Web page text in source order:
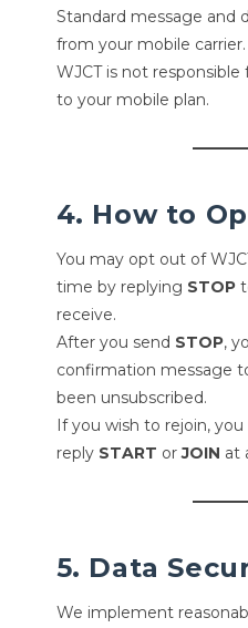
Standard message and
from your mobile carrier.
WJCT is not
to your mobile plan.
4. How to
You may opt out of
time by replying STOP
receive.
After you send STOP,
confirmation message
been unsubscribed.
If you wish to rejoin,
reply START orJOIN at
5. Data
We implement